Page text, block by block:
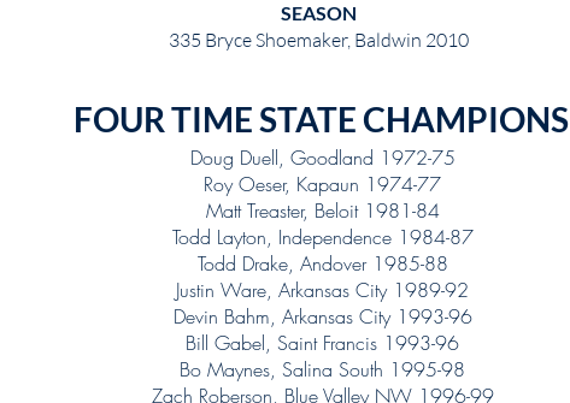
SEASON
335 Bryce Shoemaker, Baldwin 2010
FOUR TIME STATE CHAMPIONS
Doug Duell, Goodland 1972-75
Roy Oeser, Kapaun 1974-77
Matt Treaster, Beloit 1981-84
Todd Layton, Independence 1984-87
Todd Drake, Andover 1985-88
Justin Ware, Arkansas City 1989-92
Devin Bahm, Arkansas City 1993-96
Bill Gabel, Saint Francis 1993-96
Bo Maynes, Salina South 1995-98
Zach Roberson, Blue Valley NW 1996-99